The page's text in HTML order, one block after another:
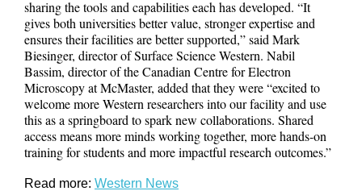
sharing the tools and capabilities each has developed. “It
gives both universities better value, stronger expertise and
ensures their facilities are better supported,” said Mark
Biesinger, director of Surface Science Western. Nabil
Bassim, director of the Canadian Centre for Electron
Microscopy at McMaster, added that they were “excited to
welcome more Western researchers into our facility and use
this as a springboard to spark new collaborations. Shared
access means more minds working together, more hands-on
training for students and more impactful research outcomes.”
Read more: Western News